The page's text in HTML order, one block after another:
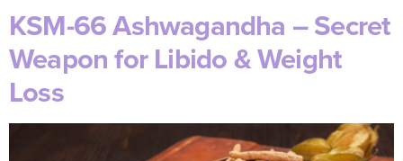
KSM-66 Ashwagandha – Secret
Weapon for Libido & Weight
Loss